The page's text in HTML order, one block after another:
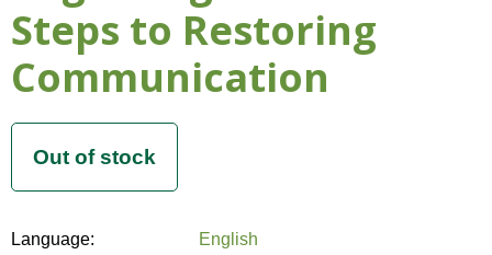
Steps to Restoring
Communication
Language:
English